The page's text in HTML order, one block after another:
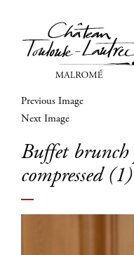
Previous Image
Next Image
Buffet brunch
compressed (1)